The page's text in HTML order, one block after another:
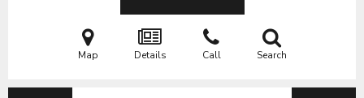
Map Details Call Search